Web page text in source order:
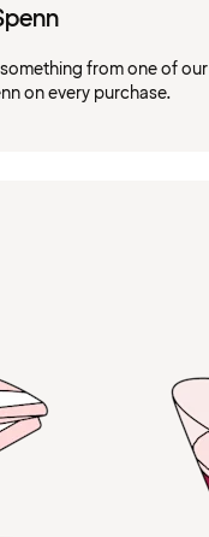
from one of
on every purchase.